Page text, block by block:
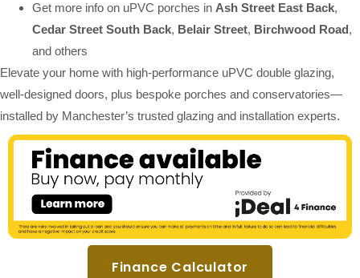
Get more info on uPVC porches in Ash Street East Back,
Cedar Street South Back, Belair Street, Birchwood Road,
and others
Elevate your home with high-performance uPVC double glazing,
well-designed doors, plus bespoke porches and conservatories—
installed by Manchester’s trusted glazing and installation experts.
Finance Calculator